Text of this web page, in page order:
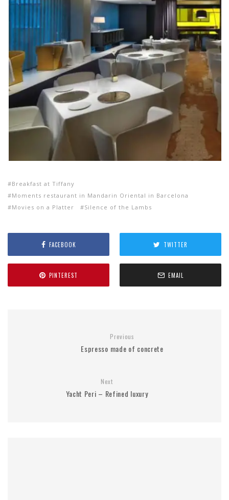
Breakfast at Tiffany
Moments restaurant in Mandarin Oriental in Barcelona
Movies on a Platter
Silence of the Lambs
FACEBOOK TWITTER
PINTEREST EMAIL
Previous
Espresso made of concrete
Next
Yacht Peri – Refined luxury